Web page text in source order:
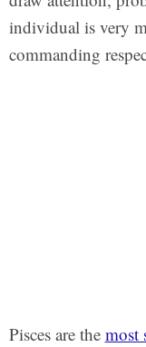
individual is very
commanding
Pisces are the most